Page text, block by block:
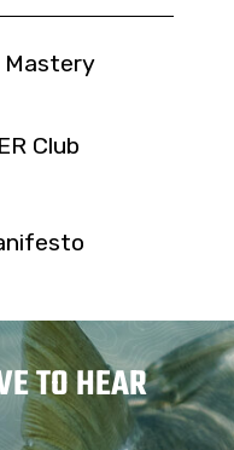
Mastery
Club
TO HEAR